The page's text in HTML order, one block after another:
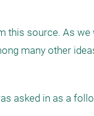
this source. As we
many other
asked in as a